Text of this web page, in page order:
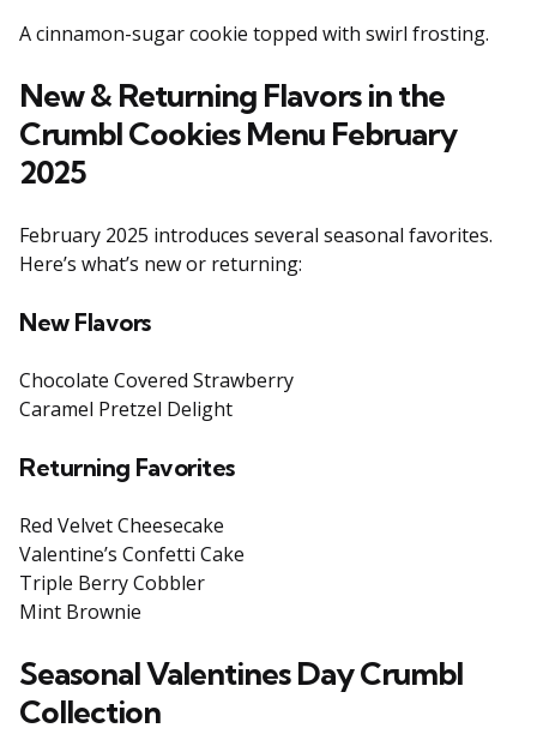
A cinnamon-sugar cookie topped with swirl frosting.
New & Returning Flavors in the
Crumbl Cookies Menu February
2025
February 2025 introduces several seasonal favorites.
Here’s what’s new or returning:
New Flavors
Chocolate Covered Strawberry
Caramel Pretzel Delight
Returning Favorites
Red Velvet Cheesecake
Valentine’s Confetti Cake
Triple Berry Cobbler
Mint Brownie
Seasonal Valentines Day Crumbl
Collection